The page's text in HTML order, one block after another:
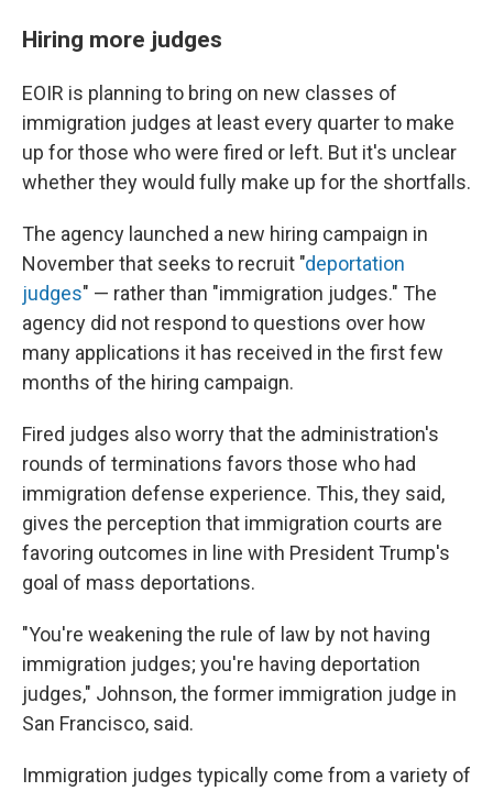
Hiring more judges
EOIR is planning to bring on new classes of
immigration judges at least every quarter to make
up for those who were fired or left. But it's unclear
whether they would fully make up for the shortfalls.
The agency launched a new hiring campaign in
November that seeks to recruit "deportation
judges" — rather than "immigration judges." The
agency did not respond to questions over how
many applications it has received in the first few
months of the hiring campaign.
Fired judges also worry that the administration's
rounds of terminations favors those who had
immigration defense experience. This, they said,
gives the perception that immigration courts are
favoring outcomes in line with President Trump's
goal of mass deportations.
"You're weakening the rule of law by not having
immigration judges; you're having deportation
judges," Johnson, the former immigration judge in
San Francisco, said.
Immigration judges typically come from a variety of